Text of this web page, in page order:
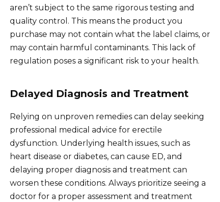
aren’t subject to the same rigorous testing and
quality control. This means the product you
purchase may not contain what the label claims, or
may contain harmful contaminants. This lack of
regulation poses a significant risk to your health.
Delayed Diagnosis and Treatment
Relying on unproven remedies can delay seeking
professional medical advice for erectile
dysfunction. Underlying health issues, such as
heart disease or diabetes, can cause ED, and
delaying proper diagnosis and treatment can
worsen these conditions. Always prioritize seeing a
doctor for a proper assessment and treatment